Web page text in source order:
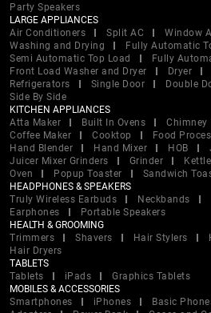
Party Speakers
LARGE APPLIANCES
Air Conditioners
Split AC Window
Washing and Drying
Fully Automatic
Semi Automatic Top Load
Fully
Front Load Washer and Dryer
Dryer
Refrigerators
Single Door Double
Side By Side
KITCHEN APPLIANCES
Atta Maker
Built In Ovens Chimney
Coffee Maker
Cooktop Food
Hand Blender
Hand Mixer HOB
Juicer Mixer Grinders
Grinder
Oven
Popup Toaster Sandwich
HEADPHONES & SPEAKERS
Truly Wireless Earbuds
Neckbands
Earphones
Portable Speakers
HEALTH & GROOMING
Trimmers
Shavers Hair Stylers
Hair Dryers
TABLETS
Tablets
iPads
Graphics Tablets
MOBILES & ACCESSORIES
Smartphones
iPhones Basic